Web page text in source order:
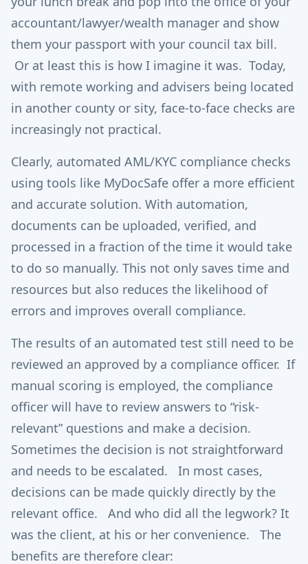
accountant/lawyer/wealth manager and show
them your passport with your council tax bill.
Or at least this is how I imagine it was. Today,
with remote working and advisers being located
in another county or sity, face-to-face checks are
increasingly not practical.
Clearly, automated AML/KYC compliance checks
using tools like MyDocSafe offer a more efficient
and accurate solution. With automation,
documents can be uploaded, verified, and
processed in a fraction of the time it would take
to do so manually. This not only saves time and
resources but also reduces the likelihood of
errors and improves overall compliance.
The results of an automated test still need to be
reviewed an approved by a compliance officer. If
manual scoring is employed, the compliance
officer will have to review answers to “risk-
relevant” questions and make a decision.
Sometimes the decision is not straightforward
and needs to be escalated. In most cases,
decisions can be made quickly directly by the
relevant office. And who did all the legwork? It
was the client, at his or her convenience. The
benefits are therefore clear: